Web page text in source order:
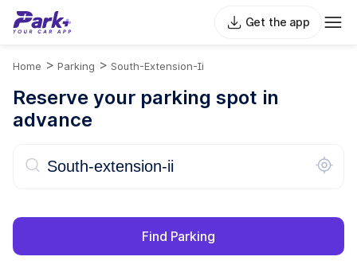
Get the app
Home > Parking > South-Extension-Ii
Reserve your parking spot in
advance
Find Parking